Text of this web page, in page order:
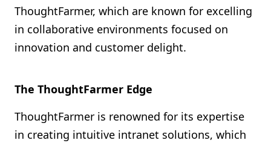
ThoughtFarmer, which are known for excelling
in collaborative environments focused on
innovation and customer delight.
The ThoughtFarmer Edge
ThoughtFarmer is renowned for its expertise
in creating intuitive intranet solutions, which